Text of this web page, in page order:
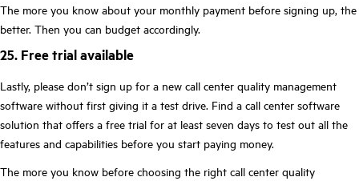
The more you know about your monthly payment before signing up, the
better. Then you can budget accordingly.
25. Free trial available
Lastly, please don’t sign up for a new call center quality management
software without first giving it a test drive. Find a call center software
solution that offers a free trial for at least seven days to test out all the
features and capabilities before you start paying money.
The more you know before choosing the right call center quality